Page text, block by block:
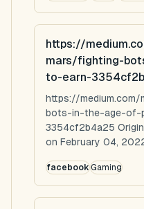
https://
mars/fighting-
to-earn-
https://
bots-in-the-age-of-
3354cf2b4a25
on February 04,
facebookGaming